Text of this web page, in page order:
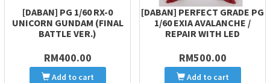
[DABAN] PG 1/60 RX-0
UNICORN GUNDAM (FINAL
BATTLE VER.)
RM400.00
Add to cart
[DABAN] PERFECT GRADE PG
1/60 EXIA AVALANCHE /
REPAIR WITH LED
RM500.00
Add to cart